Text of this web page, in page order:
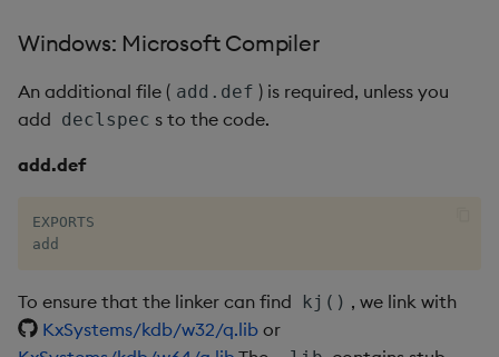
max, maxs, mmax
md5
mmu
Windows: Microsoft Compiler
An additional file ( add.def ) is required, unless you
add declspec s to the code.
add.def
EXPORTS
add
To ensure that the linker can find kj() , we link with
KxSystems/kdb/w32/q.lib or